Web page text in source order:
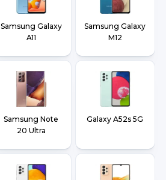
Samsung Galaxy
A11
Samsung Galaxy
M12
Samsung Note
20 Ultra
Galaxy A52s 5G